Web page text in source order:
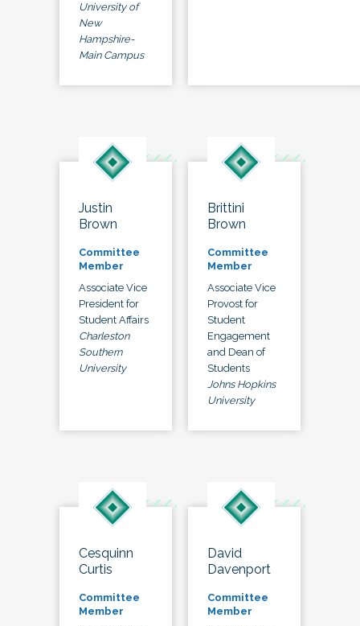
University of
New
Hampshire-
Main Campus
Justin
Brown
Committee
Member
Associate Vice
President for
Student Affairs
Charleston
Southern
University
Brittini
Brown
Committee
Member
Associate Vice
Provost for
Student
Engagement
and Dean of
Students
Johns Hopkins
University
Cesquinn
Curtis
Committee
Member
David
Davenport
Committee
Member